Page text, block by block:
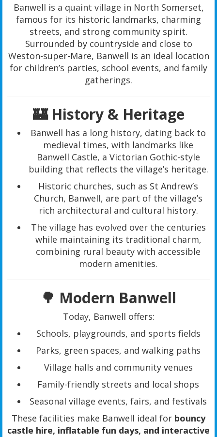
Banwell is a quaint village in North Somerset,
famous for its historic landmarks, charming
streets, and strong community spirit.
Surrounded by countryside and close to
Weston-super-Mare, Banwell is an ideal location
for children’s parties, school events, and family
gatherings.
🏰 History & Heritage
Banwell has a long history, dating back to
medieval times, with landmarks like
Banwell Castle, a Victorian Gothic-style
building that reflects the village’s heritage.
Historic churches, such as St Andrew’s
Church, Banwell, are part of the village’s
rich architectural and cultural history.
The village has evolved over the centuries
while maintaining its traditional charm,
combining rural beauty with accessible
modern amenities.
🌳 Modern Banwell
Today, Banwell offers:
Schools, playgrounds, and sports fields
Parks, green spaces, and walking paths
Village halls and community venues
Family-friendly streets and local shops
Seasonal village events, fairs, and festivals
These facilities make Banwell ideal for bouncy
castle hire, inflatable fun days, and interactive